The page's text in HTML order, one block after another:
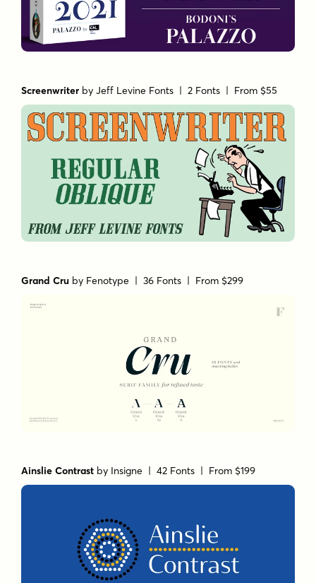
Screenwriter byJeff Levine Fonts | 2 Fonts | From $55
Grand Cru by Fenotype | 36 Fonts | From $299
Ainslie Contrast by Insigne | 42 Fonts | From $199